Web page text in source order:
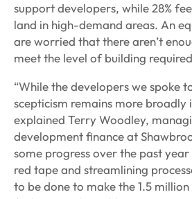
support developers, while 28%
land in high-demand areas. An
are worried that there aren’t
meet the level of building
“While the developers we spoke
scepticism remains more broadly
explained Terry Woodley,
development finance at
some progress over the past
red tape and streamlining
to be done to make the 1.5